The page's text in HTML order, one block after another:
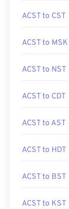
ACST to CST
ACST to MSK
ACST to NST
ACST to CDT
ACST to AST
ACST to HDT
ACST to BST
ACST to KST